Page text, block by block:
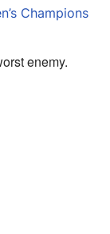
Champions
enemy.